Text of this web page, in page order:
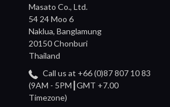
Masato Co., Ltd.
54 24 Moo 6
Naklua, Banglamung
20150 Chonburi
Thailand
Call us at +66 (0)87 807 10 83
(9AM - 5PM┃GMT +7.00
Timezone)